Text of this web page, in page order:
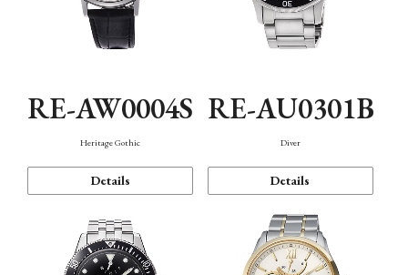
RE-AW0004S
Heritage Gothic
Details
RE-AU0301B
Diver
Details